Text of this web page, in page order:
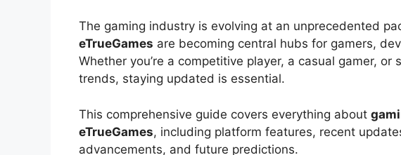
The gaming industry is evolving at an unprecedented
eTrueGames are becoming central hubs for gamers,
Whether you’re a competitive player, a casual gamer,
trends, staying updated is essential.
This comprehensive guide covers everything about
eTrueGames, including platform features, recent
advancements, and future predictions.